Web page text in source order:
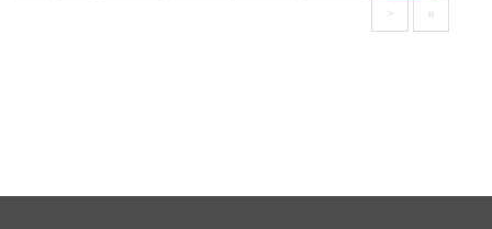
>
»